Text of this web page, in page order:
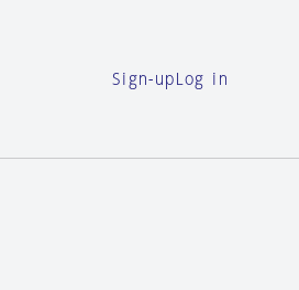
Sign-up Log in